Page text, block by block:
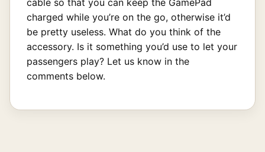
charged while you’re on the go, otherwise it’d
be pretty useless. What do you think of the
accessory. Is it something you’d use to let your
passengers play? Let us know in the
comments below.